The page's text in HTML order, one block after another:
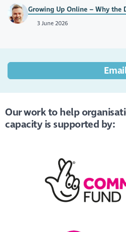
Growing Up Online – Why the
3 June 2026
Our work to help
capacity is supported by: